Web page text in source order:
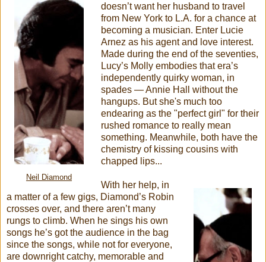
Neil Diamond
doesn’t want her husband to travel
from New York to L.A. for a chance at
becoming a musician. Enter Lucie
Arnez as his agent and love interest.
Made during the end of the seventies,
Lucy’s Molly embodies that era’s
independently quirky woman, in
spades — Annie Hall without the
hangups. But she's much too
endearing as the "perfect girl" for their
rushed romance to really mean
something. Meanwhile, both have the
chemistry of kissing cousins with
chapped lips...
With her help, in
a matter of a few gigs, Diamond’s Robin
crosses over, and there aren’t many
rungs to climb. When he sings his own
songs he’s got the audience in the bag
since the songs, while not for everyone,
are downright catchy, memorable and